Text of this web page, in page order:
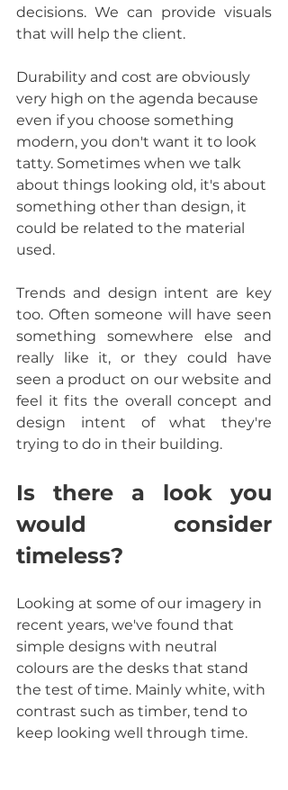
decisions. We can provide visuals
that will help the client.
Durability and cost are obviously
very high on the agenda because
even if you choose something
modern, you don't want it to look
tatty. Sometimes when we talk
about things looking old, it's about
something other than design, it
could be related to the material
used.
Trends and design intent are key
too. Often someone will have seen
something somewhere else and
really like it, or they could have
seen a product on our website and
feel it fits the overall concept and
design intent of what they're
trying to do in their building.
Is there a look you
would consider
timeless?
Looking at some of our imagery in
recent years, we've found that
simple designs with neutral
colours are the desks that stand
the test of time. Mainly white, with
contrast such as timber, tend to
keep looking well through time.